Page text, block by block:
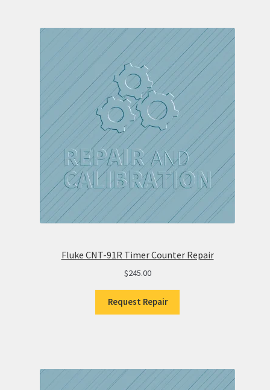
Fluke CNT-91R Timer Counter Repair
$245.00
Request Repair